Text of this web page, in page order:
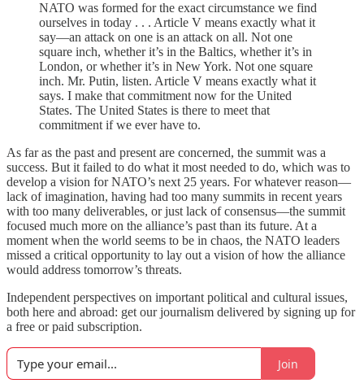
NATO was formed for the exact circumstance we find
ourselves in today . . . Article V means exactly what it
say—an attack on one is an attack on all. Not one
square inch, whether it’s in the Baltics, whether it’s in
London, or whether it’s in New York. Not one square
inch. Mr. Putin, listen. Article V means exactly what it
says. I make that commitment now for the United
States. The United States is there to meet that
commitment if we ever have to.
As far as the past and present are concerned, the summit was a
success. But it failed to do what it most needed to do, which was to
develop a vision for NATO’s next 25 years. For whatever reason—
lack of imagination, having had too many summits in recent years
with too many deliverables, or just lack of consensus—the summit
focused much more on the alliance’s past than its future. At a
moment when the world seems to be in chaos, the NATO leaders
missed a critical opportunity to lay out a vision of how the alliance
would address tomorrow’s threats.
Independent perspectives on important political and cultural issues,
both here and abroad: get our journalism delivered by signing up for
a free or paid subscription.
Join